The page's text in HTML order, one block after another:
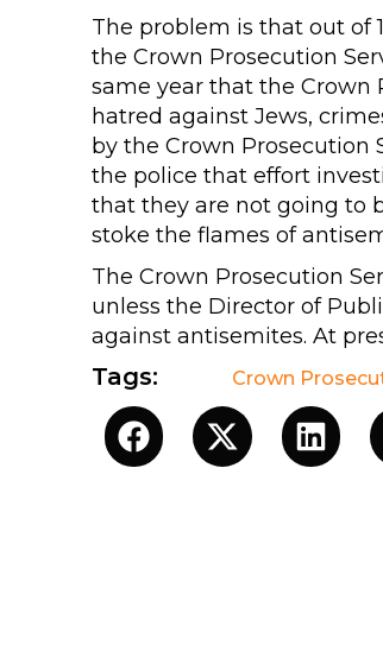
The problem is that out of
the Crown Prosecution
same year that the Crown
hatred against Jews,
by the Crown Prosecution
the police that effort
that they are not going to
stoke the flames of
The Crown Prosecution
unless the Director of
against antisemites. At
Tags: Crown